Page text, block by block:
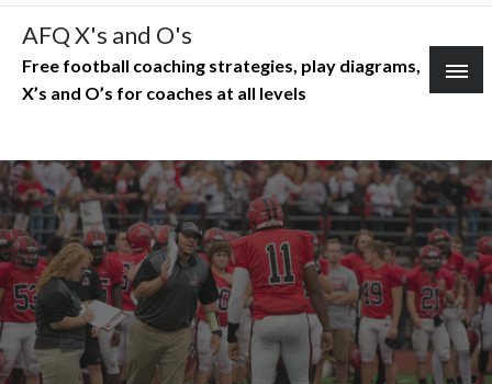
Skip
content
AFQ X's and O's
Free football coaching strategies, play diagrams,
X’s and O’s for coaches at all levels